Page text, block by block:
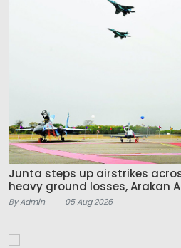
Junta steps up airstrikes
heavy ground losses, Arakan
By Admin 05 Aug 2026